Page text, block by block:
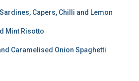
Capers, Chilli and Lemon
Mint Risotto
Caramelised Onion Spaghetti